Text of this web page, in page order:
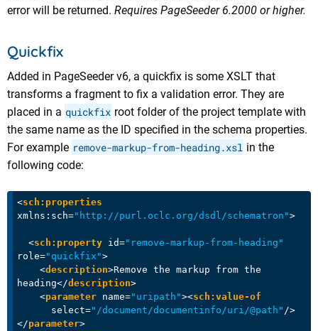
error will be returned. Requires PageSeeder 6.2000 or higher.
Quickfix
Added in PageSeeder v6, a quickfix is some XSLT that
transforms a fragment to fix a validation error. They are
placed in a quickfix root folder of the project template with
the same name as the ID specified in the schema properties.
For example remove-markup-from-heading.xsl in the
following code:
<sch:properties
xmlns:sch="http://purl.oclc.org/dsdl/schematron">
<sch:property id="remove-markup-from-heading"
role="quickfix">
<description>Remove the markup from the
heading</description>
<parameter name="uripath"><sch:value-of
select="/document/documentinfo/uri/@path" />
</parameter>